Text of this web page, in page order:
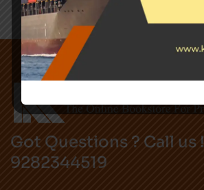
Got Questions ? Call us !
9282344519